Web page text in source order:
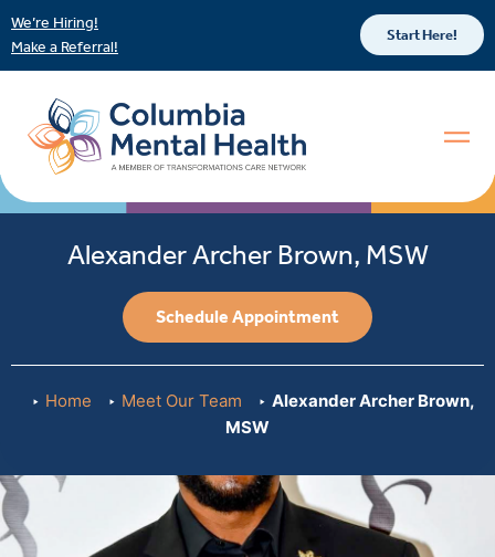
We’re Hiring!
Make a Referral!
Start Here!
Alexander Archer Brown, MSW
Schedule Appointment
Home Meet Our Team
Alexander Archer Brown,
MSW